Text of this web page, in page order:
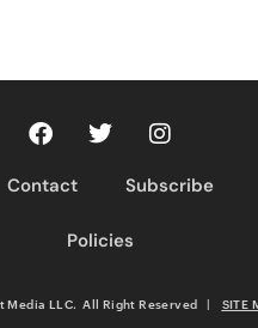
Contact Subscribe
Policies
Media LLC. All Right Reserved | SITE